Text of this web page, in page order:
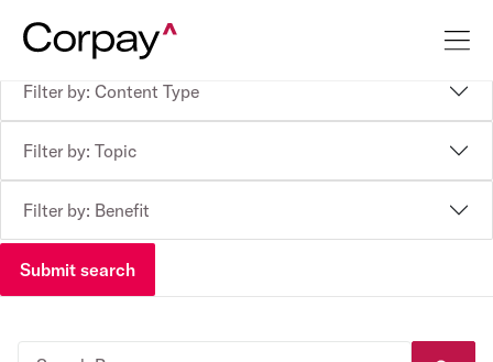
Filter by: Content Type
Filter by: Topic
Filter by: Benefit
Submit search